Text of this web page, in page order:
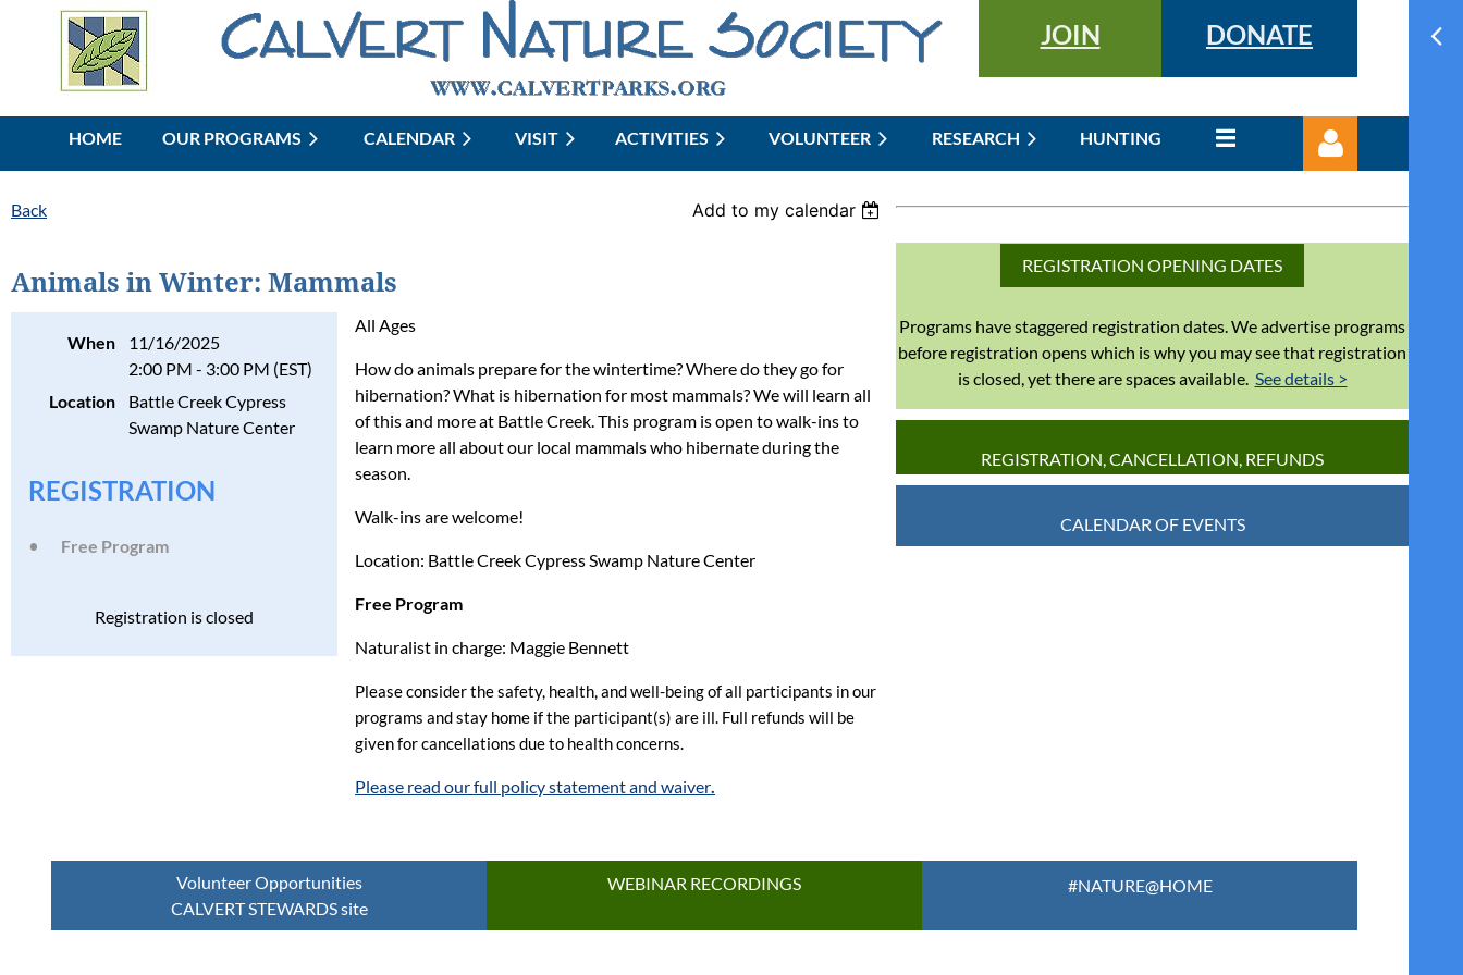
JOIN DONATE
HOME OUR PROGRAMS CALENDAR VISIT ACTIVITIES VOLUNTEER RESEARCH HUNTING
≡
Log in
Back Add to my calendar
Animals in Winter: Mammals
When
11/16/2025
2:00 PM - 3:00 PM (EST)
Location
Battle Creek Cypress
Swamp Nature Center
REGISTRATION
Free Program
Registration is closed
All Ages
How do animals prepare for the wintertime? Where do they go for
hibernation? What is hibernation for most mammals? We will learn all
of this and more at Battle Creek. This program is open to walk-ins to
learn more all about our local mammals who hibernate during the
season.
Walk-ins are welcome!
Location: Battle Creek Cypress Swamp Nature Center
Free Program
Naturalist in charge: Maggie Bennett
Please consider the safety, health, and well-being of all participants in our
programs and stay home if the participant(s) are ill. Full refunds will be
given for cancellations due to health concerns.
Please read our full policy statement and waiver.
REGISTRATION OPENING DATES
Programs have staggered registration dates. We advertise programs
before registration opens which is why you may see that registration
is closed, yet there are spaces available. See details >
REGISTRATION, CANCELLATION, REFUNDS
CALENDAR OF EVENTS
Volunteer Opportunities
CALVERT STEWARDS site
WEBINAR RECORDINGS #NATURE@HOME